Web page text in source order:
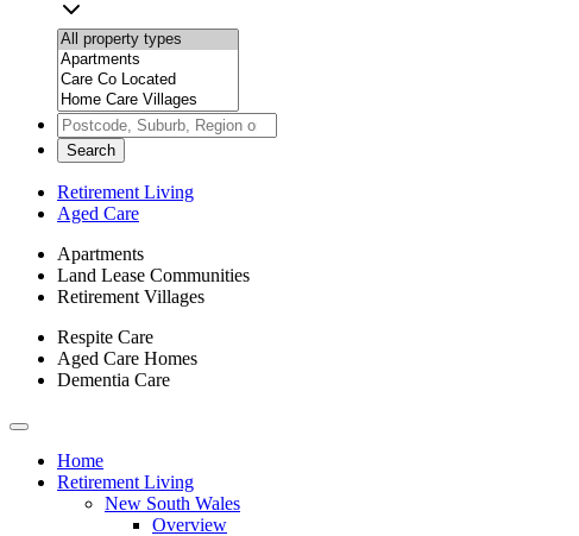
Search
Retirement Living
Aged Care
Apartments
Land Lease Communities
Retirement Villages
Respite Care
Aged Care Homes
Dementia Care
Toggle
navigationHome
Retirement Living
New South Wales
Overview